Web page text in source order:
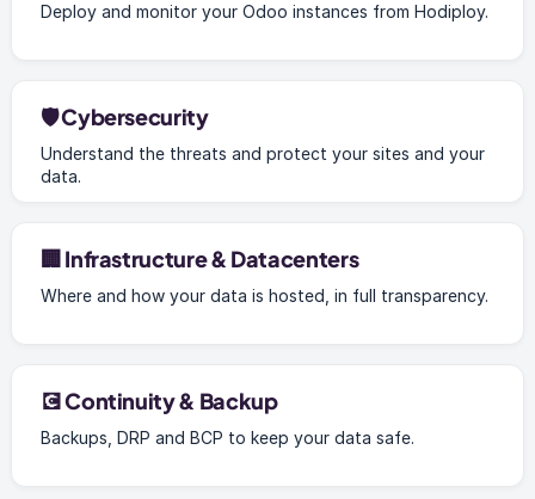
Deploy and monitor your Odoo instances from Hodiploy.
🛡️ Cybersecurity
Understand the threats and protect your sites and your
data.
🏢 Infrastructure & Datacenters
Where and how your data is hosted, in full transparency.
💽 Continuity & Backup
Backups, DRP and BCP to keep your data safe.